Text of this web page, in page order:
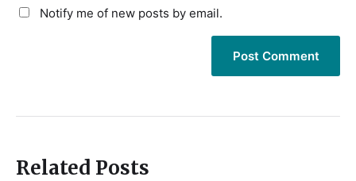
Notify me of new posts by email.
Related Posts